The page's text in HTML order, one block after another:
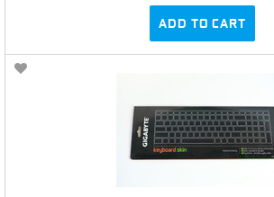
ADD TO CART